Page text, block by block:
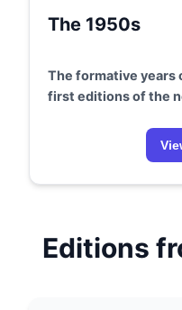
The 1950s
The formative years
first editions of the
Editions